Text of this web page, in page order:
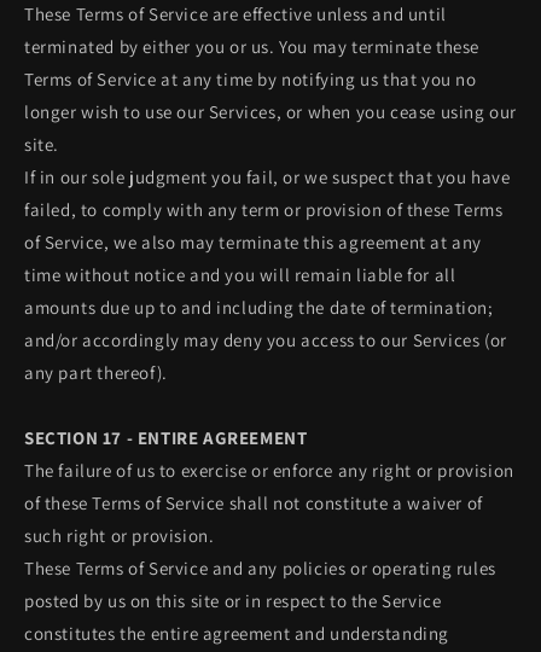
These Terms of Service are effective unless and until
terminated by either you or us. You may terminate these
Terms of Service at any time by notifying us that you no
longer wish to use our Services, or when you cease using our
site.
If in our sole judgment you fail, or we suspect that you have
failed, to comply with any term or provision of these Terms
of Service, we also may terminate this agreement at any
time without notice and you will remain liable for all
amounts due up to and including the date of termination;
and/or accordingly may deny you access to our Services (or
any part thereof).
SECTION 17 - ENTIRE AGREEMENT
The failure of us to exercise or enforce any right or provision
of these Terms of Service shall not constitute a waiver of
such right or provision.
These Terms of Service and any policies or operating rules
posted by us on this site or in respect to the Service
constitutes the entire agreement and understanding